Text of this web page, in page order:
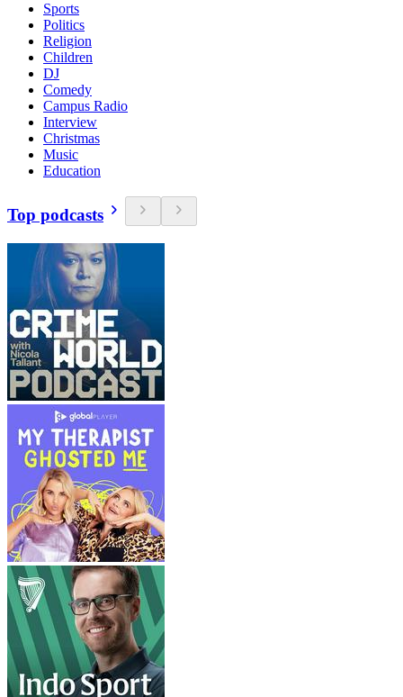
Sports
Politics
Religion
Children
DJ
Comedy
Campus Radio
Interview
Christmas
Music
Education
Top podcasts